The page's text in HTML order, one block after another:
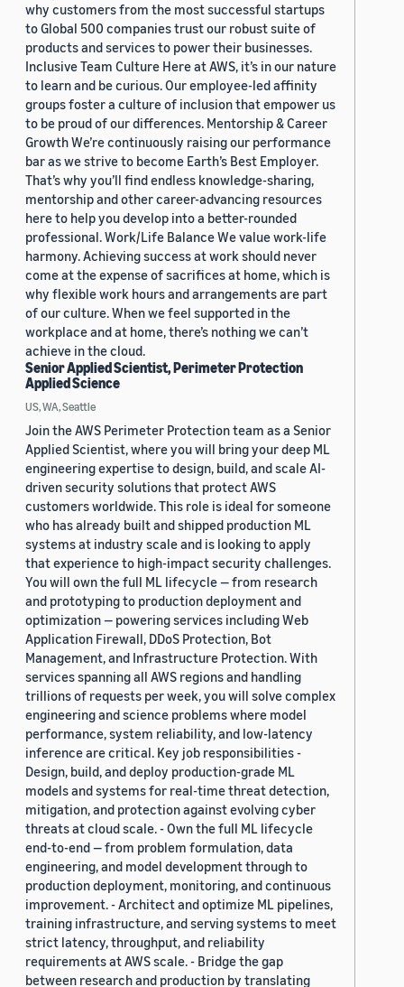
why customers from the most successful startups
to Global 500 companies trust our robust suite of
products and services to power their businesses.
Inclusive Team Culture Here at AWS, it’s in our nature
to learn and be curious. Our employee-led affinity
groups foster a culture of inclusion that empower us
to be proud of our differences. Mentorship & Career
Growth We’re continuously raising our performance
bar as we strive to become Earth’s Best Employer.
That’s why you’ll find endless knowledge-sharing,
mentorship and other career-advancing resources
here to help you develop into a better-rounded
professional. Work/Life Balance We value work-life
harmony. Achieving success at work should never
come at the expense of sacrifices at home, which is
why flexible work hours and arrangements are part
of our culture. When we feel supported in the
workplace and at home, there’s nothing we can’t
achieve in the cloud.
Senior Applied Scientist, Perimeter Protection
Applied Science
US, WA, Seattle
Join the AWS Perimeter Protection team as a Senior
Applied Scientist, where you will bring your deep ML
engineering expertise to design, build, and scale AI-
driven security solutions that protect AWS
customers worldwide. This role is ideal for someone
who has already built and shipped production ML
systems at industry scale and is looking to apply
that experience to high-impact security challenges.
You will own the full ML lifecycle — from research
and prototyping to production deployment and
optimization — powering services including Web
Application Firewall, DDoS Protection, Bot
Management, and Infrastructure Protection. With
services spanning all AWS regions and handling
trillions of requests per week, you will solve complex
engineering and science problems where model
performance, system reliability, and low-latency
inference are critical. Key job responsibilities -
Design, build, and deploy production-grade ML
models and systems for real-time threat detection,
mitigation, and protection against evolving cyber
threats at cloud scale. - Own the full ML lifecycle
end-to-end — from problem formulation, data
engineering, and model development through to
production deployment, monitoring, and continuous
improvement. - Architect and optimize ML pipelines,
training infrastructure, and serving systems to meet
strict latency, throughput, and reliability
requirements at AWS scale. - Bridge the gap
between research and production by translating